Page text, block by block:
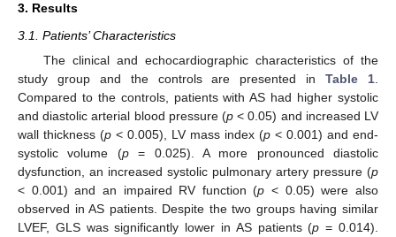
3. Results
3.1. Patients’ Characteristics
The clinical and echocardiographic characteristics of the
study group and the controls are presented inTable 1
Compared to the controls, patients with AS had higher systolic
and diastolic arterial blood pressure (p < 0.05) and increased LV
wall thickness (p < 0.005), LV mass index (p < 0.001) and end-
systolic volume (p= 0.025). A more pronounced diastolic
dysfunction, an increased systolic pulmonary artery pressure (p
< 0.001) and an impaired RV function (p < 0.05) were also
observed in AS patients. Despite the two groups having similar
LVEF, GLS was significantly lower in AS patients (p = 0.014).